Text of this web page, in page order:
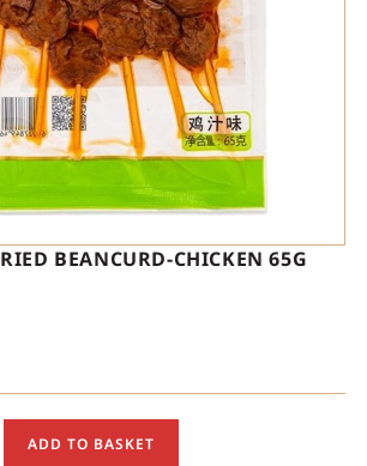
BEANCURD-CHICKEN 65G
ADD TO BASKET